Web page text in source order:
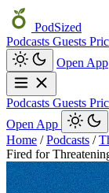
PodSized
Podcasts Guests
Open App
Podcasts Guests
Open App
Home / Podcasts /
Fired for